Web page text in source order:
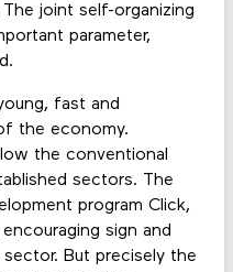
joint self-organizing
parameter,
fast and
the economy.
the conventional
sectors. The
program Click,
sign and
But precisely the